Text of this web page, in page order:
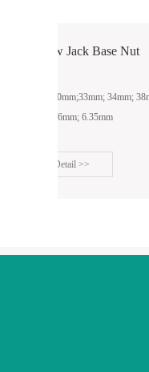
PC Strand
Size: 12.7mm;